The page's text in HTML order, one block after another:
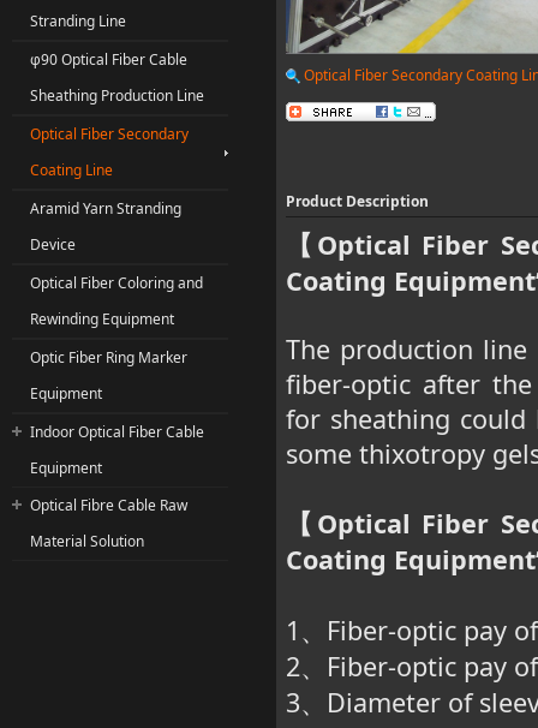
Stranding Line
φ90 Optical Fiber Cable
Sheathing Production Line
Optical Fiber Secondary
Coating Line
Aramid Yarn Stranding
Device
Optical Fiber Coloring and
Rewinding Equipment
Optic Fiber Ring Marker
Equipment
Indoor Optical Fiber Cable
Equipment
Optical Fibre Cable Raw
Material Solution
Optical Fiber Secondary Coating
Product Description
【 Optical Fiber
Coating
The production
fiber-optic after
for sheathing could
some thixotropy
【 Optical Fiber
Coating
1 、 Fiber-optic pay
2、 Fiber-optic pay
3、 Diameter of